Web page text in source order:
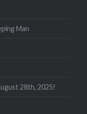
Man
28th, 2025!